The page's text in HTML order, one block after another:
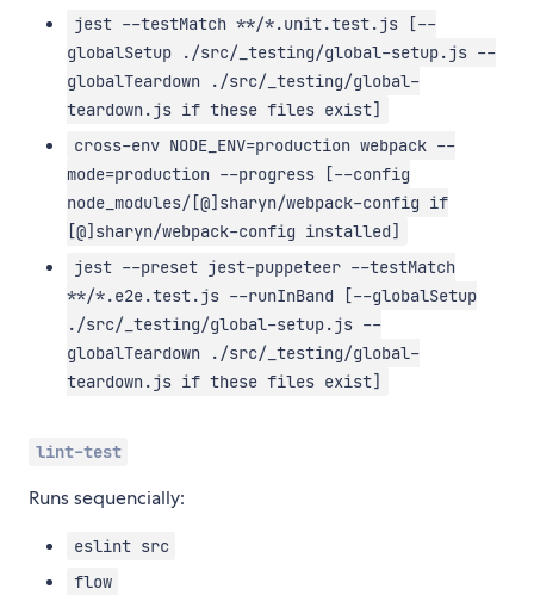
jest --testMatch **/*.unit.test.js [--
globalSetup ./src/_testing/global-setup.js --
globalTeardown ./src/_testing/global-
teardown.js if these files exist]
cross-env NODE_ENV=production webpack --
mode=production --progress [--config
node_modules/[@]sharyn/webpack-config if
[@]sharyn/webpack-config installed]
jest --preset jest-puppeteer --testMatch
**/*.e2e.test.js --runInBand [--globalSetup
./src/_testing/global-setup.js --
globalTeardown ./src/_testing/global-
teardown.js if these files exist]
lint-test
Runs sequencially:
eslint src
flow